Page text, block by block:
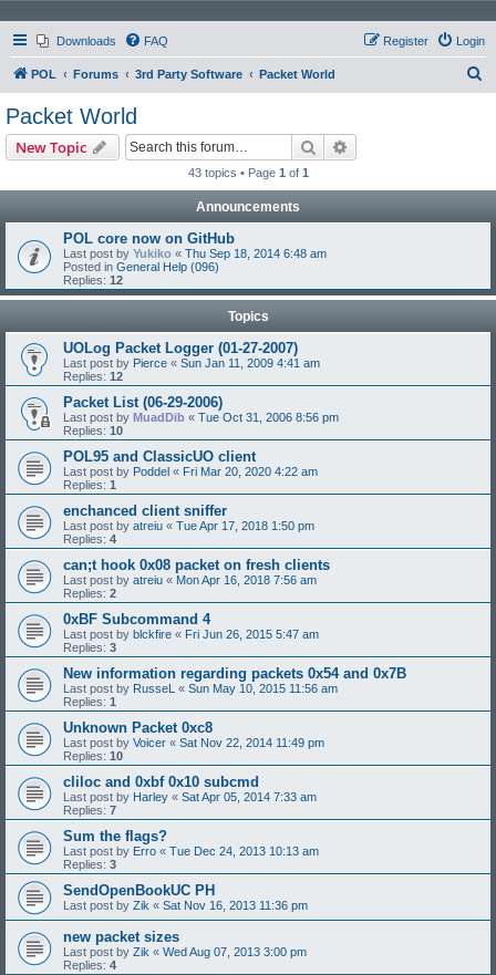
Downloads FAQ Login
Register
POL Forums 3rd Party Software Packet World
Packet World
New Topic Search
43 topics • Page 1 of 1
Announcements
POL core now on GitHub
Last post by Yukiko « Thu Sep 18, 2014 6:48 am
Posted in General Help (096)
Replies: 12
Topics
UOLog Packet Logger (01-27-2007)
Last post by Pierce « Sun Jan 11, 2009 4:41 am
Replies: 12
Packet List (06-29-2006)
Last post by MuadDib « Tue Oct 31, 2006 8:56 pm
Replies: 10
POL95 and ClassicUO client
Last post by Poddel « Fri Mar 20, 2020 4:22 am
Replies: 1
enchanced client sniffer
Last post by atreiu « Tue Apr 17, 2018 1:50 pm
Replies: 4
can;t hook 0x08 packet on fresh clients
Last post by atreiu « Mon Apr 16, 2018 7:56 am
Replies: 2
0xBF Subcommand 4
Last post by blckfire « Fri Jun 26, 2015 5:47 am
Replies: 3
New information regarding packets 0x54 and 0x7B
Last post by RusseL « Sun May 10, 2015 11:56 am
Replies: 1
Unknown Packet 0xc8
Last post by Voicer « Sat Nov 22, 2014 11:49 pm
Replies: 10
cliloc and 0xbf 0x10 subcmd
Last post by Harley « Sat Apr 05, 2014 7:33 am
Replies: 7
Sum the flags?
Last post by Erro « Tue Dec 24, 2013 10:13 am
Replies: 3
SendOpenBookUC PH
Last post by Zik « Sat Nov 16, 2013 11:36 pm
new packet sizes
Last post by Zik « Wed Aug 07, 2013 3:00 pm
Replies: 4